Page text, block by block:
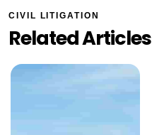
CIVIL LITIGATION
Related Articles